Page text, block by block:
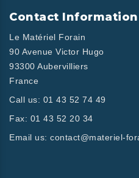
Contact Information
Le Matériel Forain
90 Avenue Victor Hugo
93300 Aubervilliers
France
Call us: 01 43 52 74 49
Fax: 01 43 52 20 34
Email us: contact@materiel-